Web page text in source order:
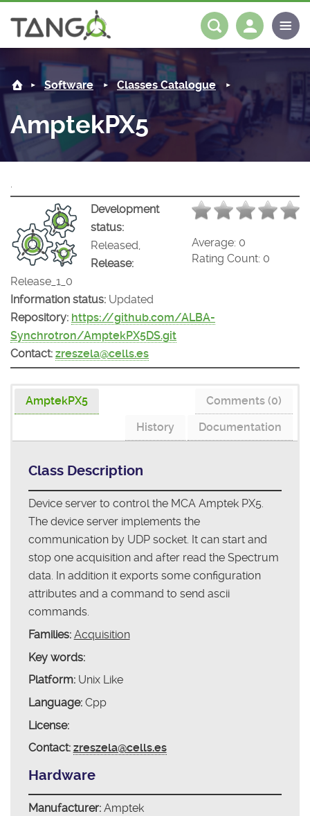
About us
Steering Committee
History
License
Mission
Community
News
Tango-Controls on Slack
Matrix
Software
Classes Documentation
Tango Ecosystem
Industrial
Projects
Forum
Documentation
Download
Log in
Software Classes Catalogue
AmptekPX5
.
Average: 0
Rating Count: 0
Development
status:
Released,
Release:
Release_1_0
Information status: Updated
Repository: https://github.com/ALBA-
Synchrotron/AmptekPX5DS.git
Contact: zreszela@cells.es
AmptekPX5
Comments (0)
Documentation
History
Class Description
Device server to control the MCA Amptek PX5.
The device server implements the
communication by UDP socket. It can start and
stop one acquisition and after read the Spectrum
data. In addition it exports some configuration
attributes and a command to send ascii
commands.
Families: Acquisition
Key words:
Platform:Unix Like
Language:Cpp
License:
Contact: zreszela@cells.es
Hardware
Manufacturer:Amptek